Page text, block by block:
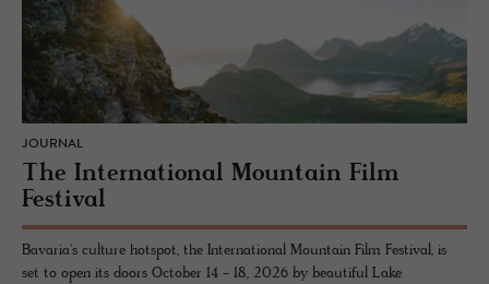
JOURNAL
The International Mountain Film
Festival
Bavaria's culture hotspot, the International Mountain Film Festival, is
set to open its doors October 14 - 18, 2026 by beautiful Lake